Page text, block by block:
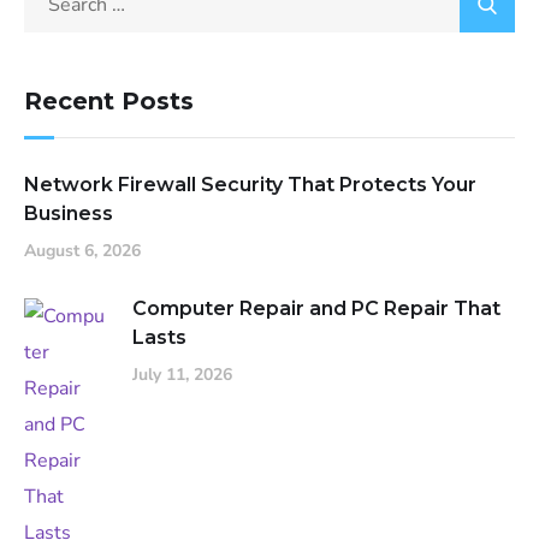
Recent Posts
Network Firewall Security That Protects Your
Business
August 6, 2026
Computer Repair and PC Repair That
Lasts
July 11, 2026